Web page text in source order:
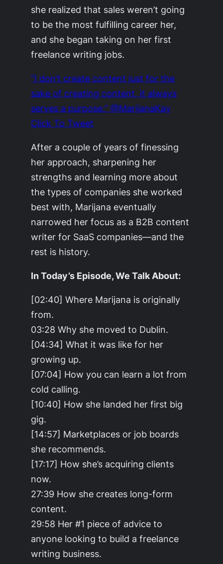
she realized that sales weren’t going
to be the most fulfilling career her,
and she began taking on her first
freelance writing jobs.
“I don’t create content just for the
sake of creating content, it always
serves a purpose.” @MarijanaKay
Click To Tweet
After a couple of years of finessing
her approach, sharpening her
strengths and learning more about
the types of companies she worked
best with, Marijana eventually
narrowed her focus as a B2B content
writer for SaaS companies—and the
rest is history.
In Today’s Episode, We Talk About:
[02:40] Where Marijana is originally
from.
03:28 Why she moved to Dublin.
[04:34] What it was like for her
growing up.
[07:04] How you can learn a lot from
cold calling.
[10:40] How she landed her first big
gig.
[14:57] Marketplaces or job boards
she recommends.
[17:17] How she’s acquiring clients
now.
27:39 How she creates long-form
content.
29:58 Her #1 piece of advice to
anyone looking to build a freelance
writing business.